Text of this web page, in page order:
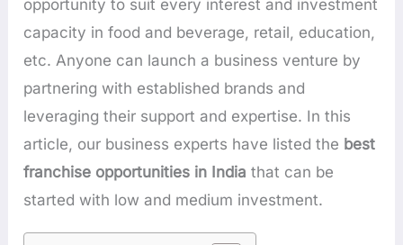
opportunity to suit every interest and investment
capacity in food and beverage, retail, education,
etc. Anyone can launch a business venture by
partnering with established brands and
leveraging their support and expertise. In this
article, our business experts have listed the best
franchise opportunities in India that can be
started with low and medium investment.